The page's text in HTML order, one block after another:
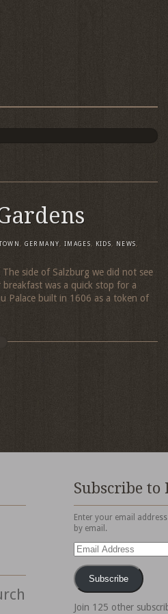
, GERMANY, IMAGES, KIDS, NEWS,
side of Salzburg we did not see
was a quick stop for a
Palace built in 1606 as a token of
Subscribe to
Enter your email
by email.
Email
Address
Subscribe
Join 125 other